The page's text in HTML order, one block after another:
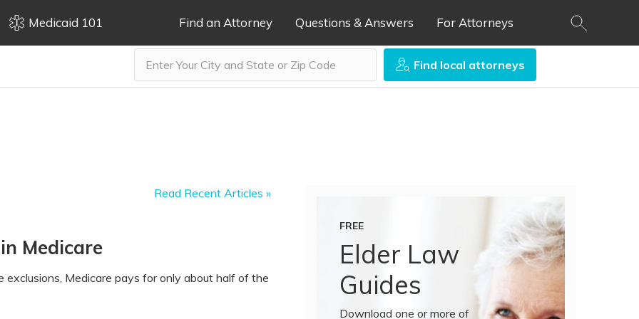
Medicaid 101 Find an Attorney Questions & Answers For Attorneys
Find local attorneys
Read Recent Articles »
Medicare
Medicare pays for only about half of the
FREE
Elder Law
Guides
Download one or more of